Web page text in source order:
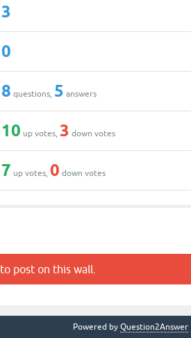
3
0
8 questions, 5 answers
10 up votes,3 down votes
7 up votes,0 down votes
to post on this wall.
Powered by Question2Answer